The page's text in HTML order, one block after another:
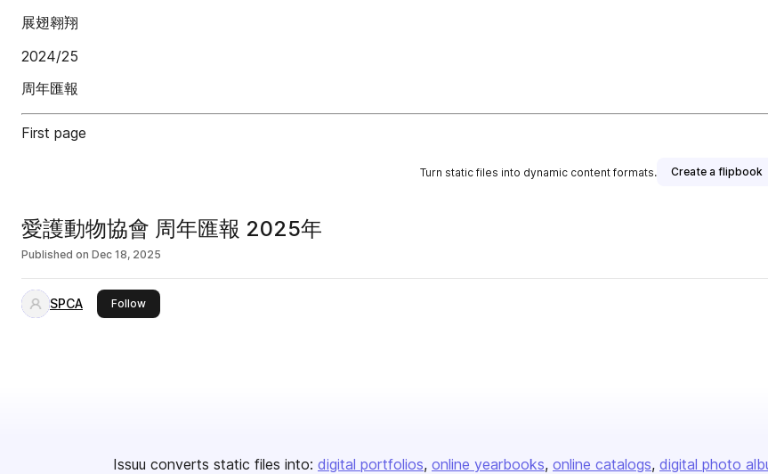
展翅翱翔
2024/25
周年匯報
First page
Turn static files into dynamic content formats. Create a flipbook
愛護動物協會 周年匯報 2025年
Published on Dec 18, 2025
SPCA Followthis publisher
Issuu converts static files into: digital portfolios online yearbooks online catalogs digital photo